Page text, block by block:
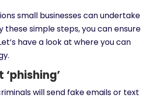
small businesses can undertake
these simple steps, you can ensure
have a look at where you can
will send fake emails or text